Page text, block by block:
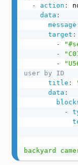
-
action :
data :
message
target :
-
-
-
user by ID
title :
data :
-
backyard